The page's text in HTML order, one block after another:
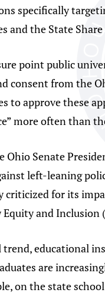
specifically
and the State
point public
consent from the
to approve these
more often than
Ohio Senate
left-leaning
criticized for its
and Inclusion
educational
are
on the state